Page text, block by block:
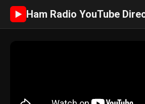
► Ham Radio YouTube